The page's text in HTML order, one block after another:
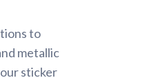
to
metallic
sticker